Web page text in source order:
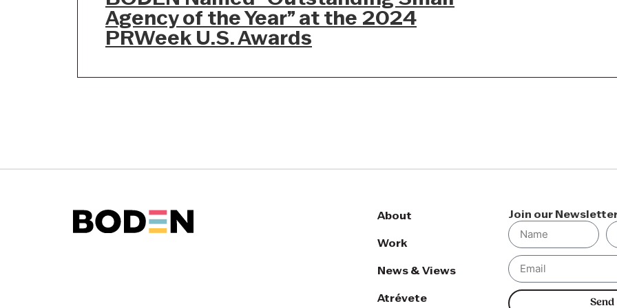
Agency of the Year” at the 2024
PRWeek U.S. Awards
About
Work
News & Views
Atrévete
Join our
Send